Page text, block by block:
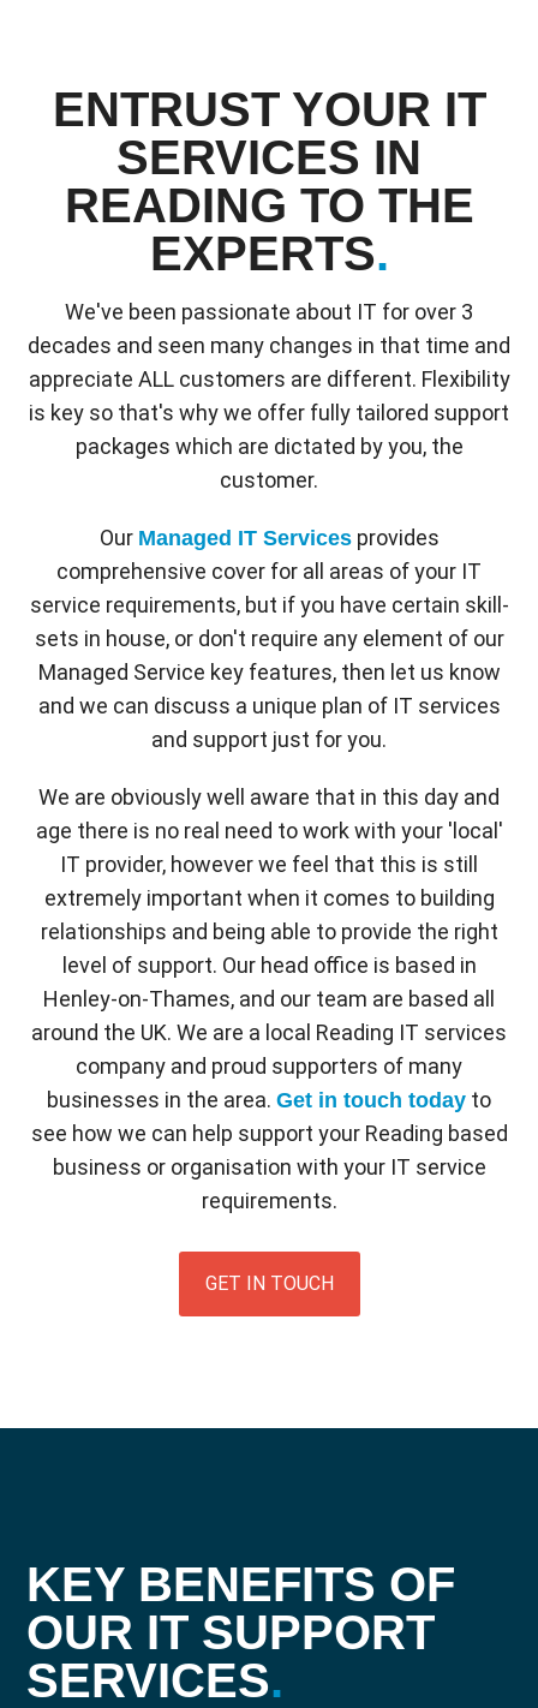
ENTRUST YOUR IT
SERVICES IN
READING TO THE
EXPERTS.
We've been passionate about IT for over 3
decades and seen many changes in that time and
appreciate ALL customers are different. Flexibility
is key so that's why we offer fully tailored support
packages which are dictated by you, the
customer.
Our Managed IT Servicesprovides
comprehensive cover for all areas of your IT
service requirements, but if you have certain skill-
sets in house, or don't require any element of our
Managed Service key features, then let us know
and we can discuss a unique plan of IT services
and support just for you.
We are obviously well aware that in this day and
age there is no real need to work with your 'local'
IT provider, however we feel that this is still
extremely important when it comes to building
relationships and being able to provide the right
level of support. Our head office is based in
Henley-on-Thames, and our team are based all
around the UK. We are a local Reading IT services
company and proud supporters of many
businesses in the area. Get in touch today to
see how we can help support your Reading based
business or organisation with your IT service
requirements.
GET IN TOUCH
KEY BENEFITS OF
OUR IT SUPPORT
SERVICES.